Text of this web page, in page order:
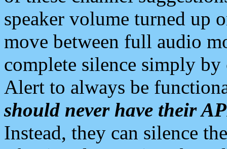
speaker volume turned up
move between full audio
complete silence simply
Alert to always be
should never have their
Instead, they can silence